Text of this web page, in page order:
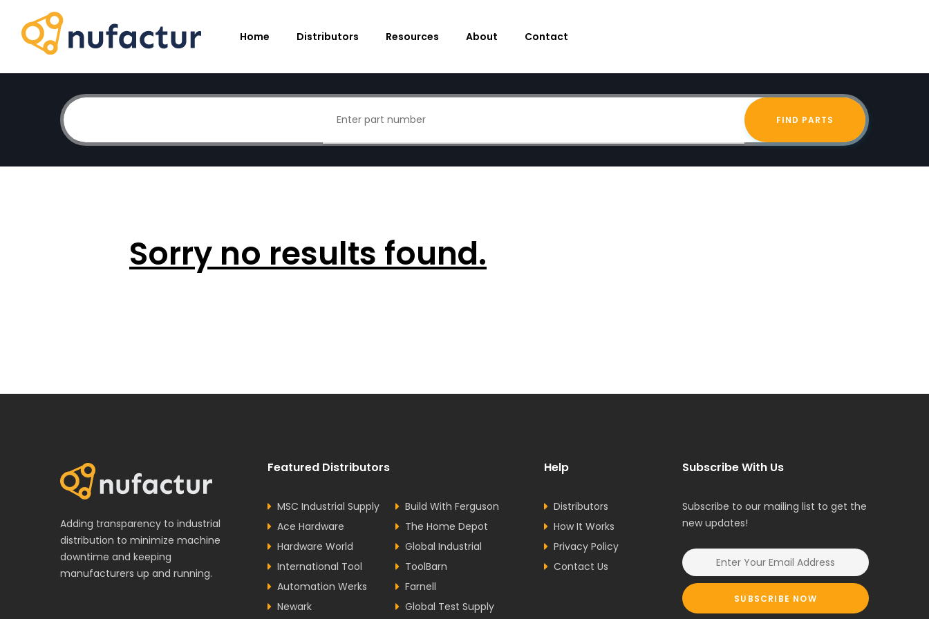
Home Distributors Resources About Contact
FIND PARTS
Sorry no results found.
Adding transparency to industrial
distribution to minimize machine
downtime and keeping
manufacturers up and running.
Featured Distributors
MSC Industrial Supply
Build With Ferguson
Ace Hardware
The Home Depot
Hardware World
Global Industrial
International Tool
ToolBarn
Automation Werks
Farnell
Newark
Global Test Supply
Help
Distributors
How It Works
Privacy Policy
Contact Us
Subscribe With Us
Subscribe to our mailing list to get the
new updates!
SUBSCRIBE NOW